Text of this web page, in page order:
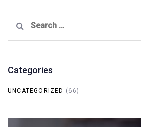
for:
Categories
UNCATEGORIZED (66)